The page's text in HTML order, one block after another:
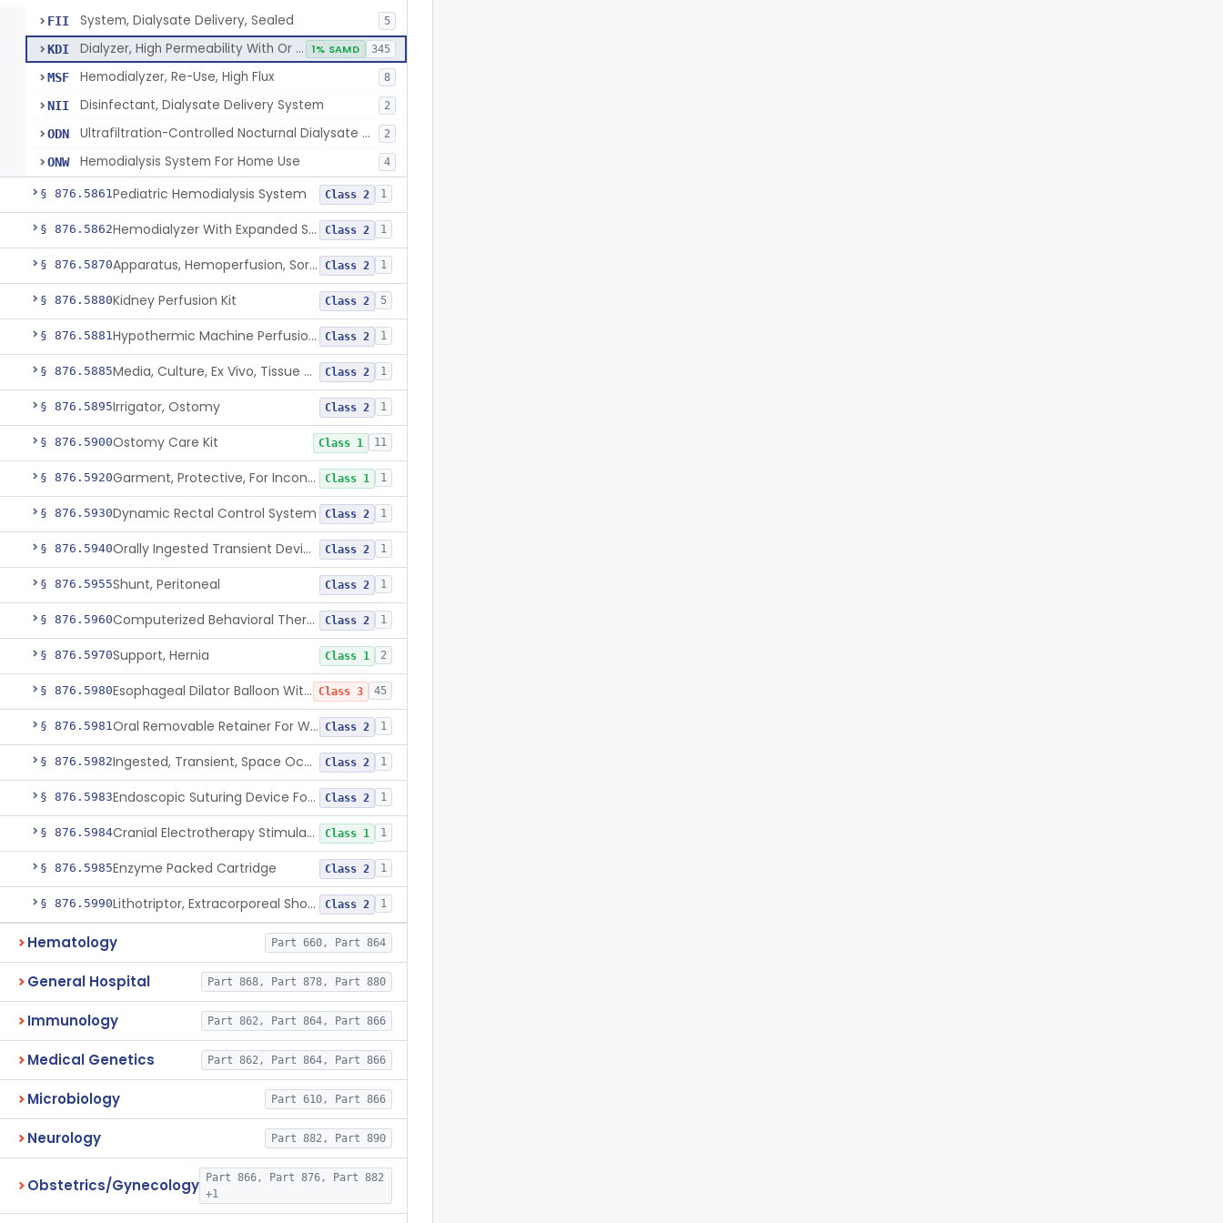
FII System, Dialysate Delivery, Sealed 5
KDI Dialyzer, High Permeability With Or Without Sealed Dialysate System 1% SAMD 345
MSF Hemodialyzer, Re-Use, High Flux 8
NII Disinfectant, Dialysate Delivery System 2
ODN Ultrafiltration-Controlled Nocturnal Dialysate Delivery System 2
ONW Hemodialysis System For Home Use 4
§ 876.5861Pediatric Hemodialysis System Class 2 1
§ 876.5862 Hemodialyzer With Expanded Solute Removal Profile Class 2 1
§ 876.5870 Apparatus, Hemoperfusion, Sorbent Class 2 1
§ 876.5880Kidney Perfusion Kit Class 2 5
§ 876.5881 Hypothermic Machine Perfusion System And Accessories For Orthotopic Liver Transplant Class 2 1
§ 876.5885 Media, Culture, Ex Vivo, Tissue And Cell Class 2 1
§ 876.5895Irrigator, Ostomy Class 2 1
§ 876.5900Ostomy Care Kit Class 1 11
§ 876.5920 Garment, Protective, For Incontinence Class 1 1
§ 876.5930Dynamic Rectal Control System Class 2 1
§ 876.5940 Orally Ingested Transient Device For Constipation Class 2 1
§ 876.5955Shunt, Peritoneal Class 2 1
§ 876.5960 Computerized Behavioral Therapy Device For Treating Symptoms Class 2 1
§ 876.5970Support, Hernia Class 1 2
§ 876.5980 Esophageal Dilator Balloon With Or Without Electrode Sensors Class 3 45
§ 876.5981 Oral Removable Retainer For Weight Management Class 2 1
§ 876.5982 Ingested, Transient, Space Occupying Device For Weight Management And/Or Weight Loss Class 2 1
§ 876.5983 Endoscopic Suturing Device For Altering Gastric Anatomy For Weight Loss Class 2 1
§ 876.5984 Cranial Electrotherapy Stimulator For Weight Management Class 1 1
§ 876.5985Enzyme Packed Cartridge Class 2 1
§ 876.5990 Lithotriptor, Extracorporeal Shock-Wave, Urological Class 2 1
Hematology Part 660, Part 864
General Hospital Part 868, Part 878, Part 880
Immunology Part 862, Part 864, Part 866
Medical Genetics Part 862, Part 864, Part 866
Microbiology Part 610, Part 866
Neurology Part 882, Part 890
Obstetrics/Gynecology
Part 866, Part 876, Part 882
+1